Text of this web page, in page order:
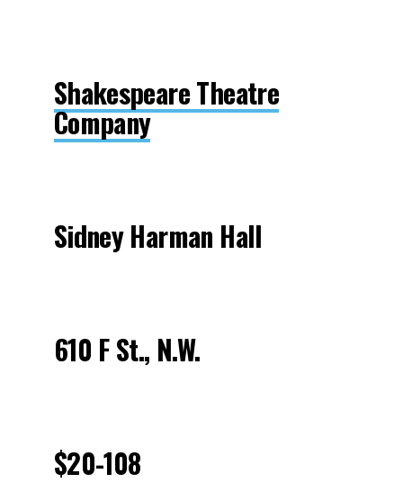
Shakespeare Theatre
Company
Sidney Harman Hall
610 F St., N.W.
$20-108